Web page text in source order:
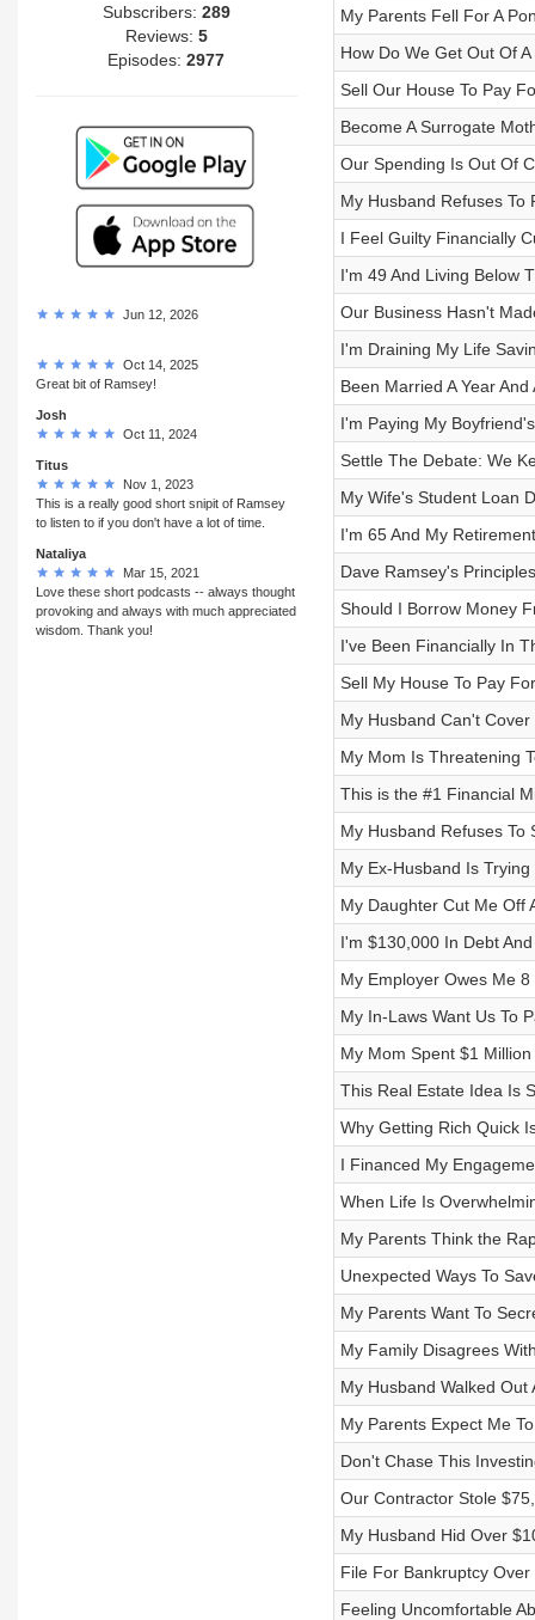
Subscribers: 289
Reviews: 5
Episodes:2977
Jun 12, 2026
Oct 14, 2025
Great bit of Ramsey!
Josh
Oct 11, 2024
Titus
Nov 1, 2023
This is a really good short snipit of Ramsey
to listen to if you don't have a lot of time.
Nataliya
Mar 15, 2021
Love these short podcasts -- always thought
provoking and always with much appreciated
wisdom. Thank you!
My Parents Fell For A
How Do We Get Out Of
Sell Our House To Pay
Become A Surrogate
Our Spending Is Out Of
My Husband Refuses To
I Feel Guilty Financially
I'm 49 And Living Below
Our Business Hasn't
I'm Draining My Life
Been Married A Year
I'm Paying My
Settle The Debate: We
My Wife's Student Loan
I'm 65 And My
Dave Ramsey's
Should I Borrow Money
I've Been Financially In
Sell My House To Pay
My Husband Can't
My Mom Is Threatening
This is the #1 Financial
My Husband Refuses To
My Ex-Husband Is
My Daughter Cut Me Off
I'm $130,000 In Debt
My Employer Owes Me
My In-Laws Want Us To
My Mom Spent $1
This Real Estate Idea Is
Why Getting Rich Quick
I Financed My
When Life Is
My Parents Think the
Unexpected Ways To
My Parents Want To
My Family Disagrees
My Husband Walked
My Parents Expect Me
Don't Chase This
Our Contractor Stole
My Husband Hid Over
File For Bankruptcy Over
Feeling Uncomfortable